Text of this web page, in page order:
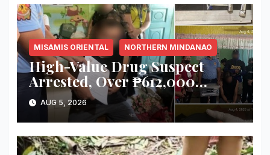
MISAMIS ORIENTAL NORTHERN MINDANAO
High-Value Drug Suspect
Arrested, Over ₱612,000
Worth of Suspected Shabu
Seized in Misamis Oriental
Raid
AUG 5, 2026